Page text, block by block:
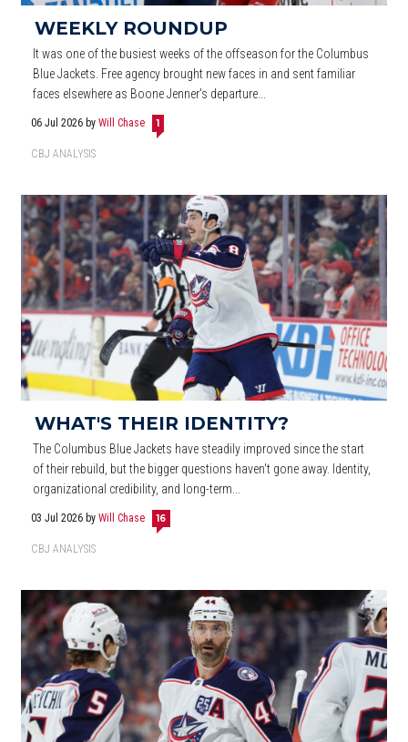
WEEKLY ROUNDUP
It was one of the busiest weeks of the offseason for the Columbus
Blue Jackets. Free agency brought new faces in and sent familiar
faces elsewhere as Boone Jenner's departure...
06 Jul 2026 byWill Chase 1
CBJ ANALYSIS
WHAT'S THEIR IDENTITY?
The Columbus Blue Jackets have steadily improved since the start
of their rebuild, but the bigger questions haven't gone away. Identity,
organizational credibility, and long-term...
03 Jul 2026 byWill Chase 16
CBJ ANALYSIS